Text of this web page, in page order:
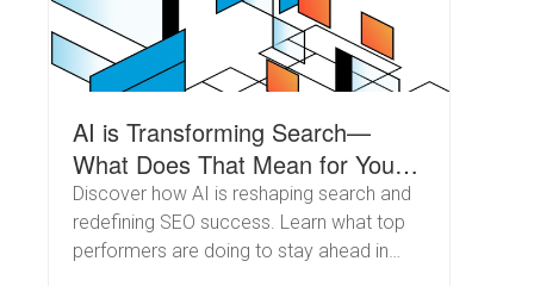
AI is Transforming Search—
What Does That Mean for Your
SEO Strategy?
Discover how AI is reshaping search and
redefining SEO success. Learn what top
performers are doing to stay ahead in